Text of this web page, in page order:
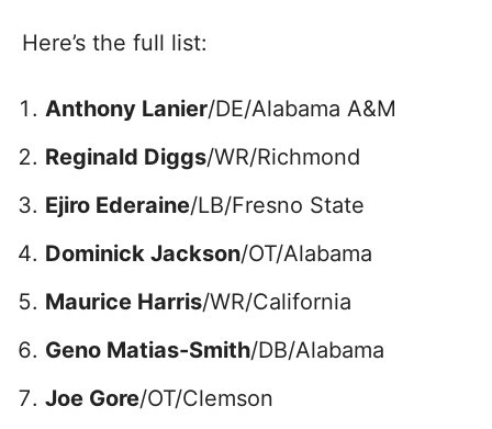
Here’s the full list:
Anthony Lanier/DE/Alabama A&M
Reginald Diggs/WR/Richmond
Ejiro Ederaine/LB/Fresno State
Dominick Jackson/OT/Alabama
Maurice Harris/WR/California
Geno Matias-Smith/DB/Alabama
Joe Gore/OT/Clemson